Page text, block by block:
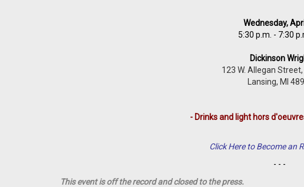
Wednesday,
5:30 p.m. - 7:30
Dickinson
123 W. Allegan Street,
Lansing, MI
- Drinks and light hors
Click Here to Become an
- - -
This event is off the record and closed to the press.